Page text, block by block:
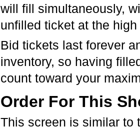
will fill simultaneously,
unfilled ticket at the high
Bid tickets last forever
inventory, so having
count toward your
Order For This
This screen is similar to